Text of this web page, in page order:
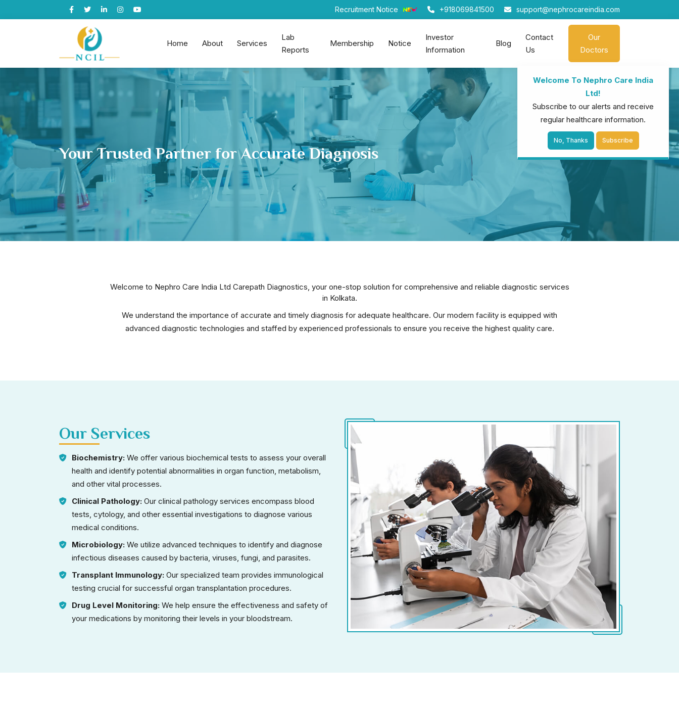
Recruitment Notice +918069841500 support@nephrocareindia.com
Home About Services
Lab
Reports
Membership Notice
Investor
Information
Blog
Contact
Us
Our
Doctors
Your Trusted Partner for Accurate Diagnosis
Welcome to Nephro Care India Ltd Carepath Diagnostics, your one-stop solution for comprehensive and reliable diagnostic services
in Kolkata.
We understand the importance of accurate and timely diagnosis for adequate healthcare. Our modern facility is equipped with
advanced diagnostic technologies and staffed by experienced professionals to ensure you receive the highest quality care.
Our Services
Biochemistry: We offer various biochemical tests to assess your overall
health and identify potential abnormalities in organ function, metabolism,
and other vital processes.
Clinical Pathology: Our clinical pathology services encompass blood
tests, cytology, and other essential investigations to diagnose various
medical conditions.
Microbiology: We utilize advanced techniques to identify and diagnose
infectious diseases caused by bacteria, viruses, fungi, and parasites.
Transplant Immunology: Our specialized team provides immunological
testing crucial for successful organ transplantation procedures.
Drug Level Monitoring: We help ensure the effectiveness and safety of
your medications by monitoring their levels in your bloodstream.
Welcome To Nephro Care India
Ltd!
Subscribe to our alerts and receive
regular healthcare information.
No, Thanks Subscribe